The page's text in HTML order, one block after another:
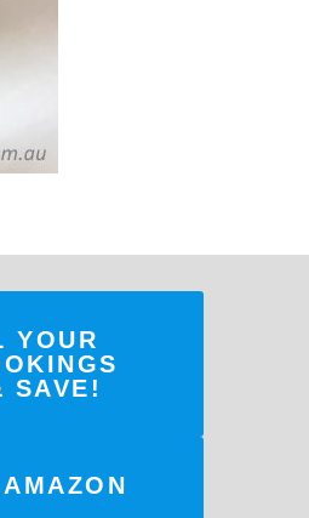
YOUR
SAVE!